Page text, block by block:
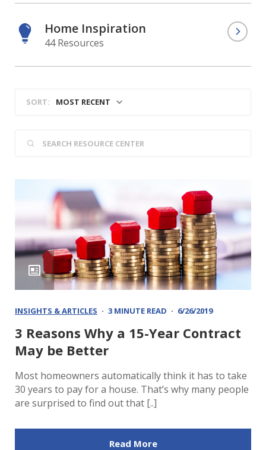
Home Inspiration
44 Resources
MOST RECENT
INSIGHTS & ARTICLES 3 MINUTE READ 6/26/2019
3 Reasons Why a 15-Year Contract
May be Better
Most homeowners automatically think it has to take
30 years to pay for a house. That’s why many people
are surprised to find out that [..]
Read More